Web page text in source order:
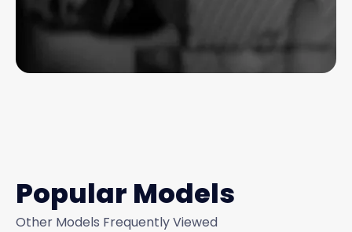
Popular Models
Other Models Frequently Viewed